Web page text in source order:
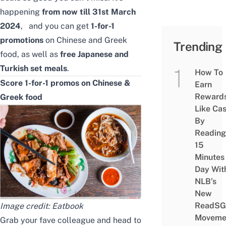
happening from now till 31st March
2024, and you can get 1-for-1
promotions on Chinese and Greek
food, as well as free Japanese and
Turkish set meals.
Score 1-for-1 promos on Chinese &
Greek food
Image credit: Eatbook
Grab your fave colleague and head to
Trending
How To
Earn
Like
By
Reading
15
Minutes
Day
NLB’s
New
ReadSG